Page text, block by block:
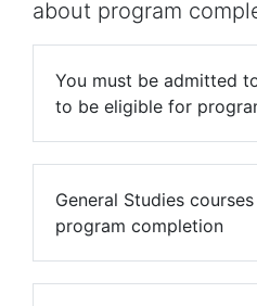
about program
You must be admitted
to be eligible for
General Studies
program completion